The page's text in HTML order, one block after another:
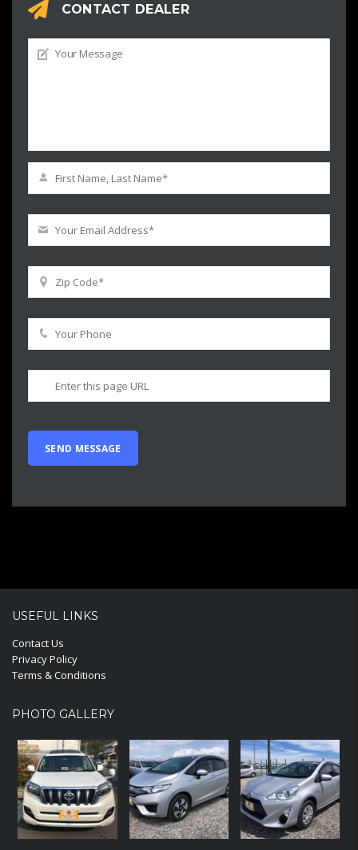
CONTACT DEALER
USEFUL LINKS
Contact Us
Privacy Policy
Terms & Conditions
PHOTO GALLERY